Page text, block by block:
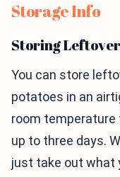
Storage Info
Storing
You can store
potatoes in an
room
up to three days.
just take out what